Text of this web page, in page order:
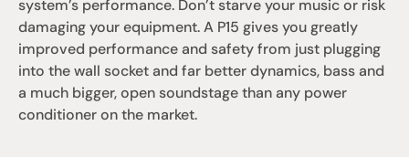
system’s performance. Don’t starve your music or risk
damaging your equipment. A P15 gives you greatly
improved performance and safety from just plugging
into the wall socket and far better dynamics, bass and
a much bigger, open soundstage than any power
conditioner on the market.